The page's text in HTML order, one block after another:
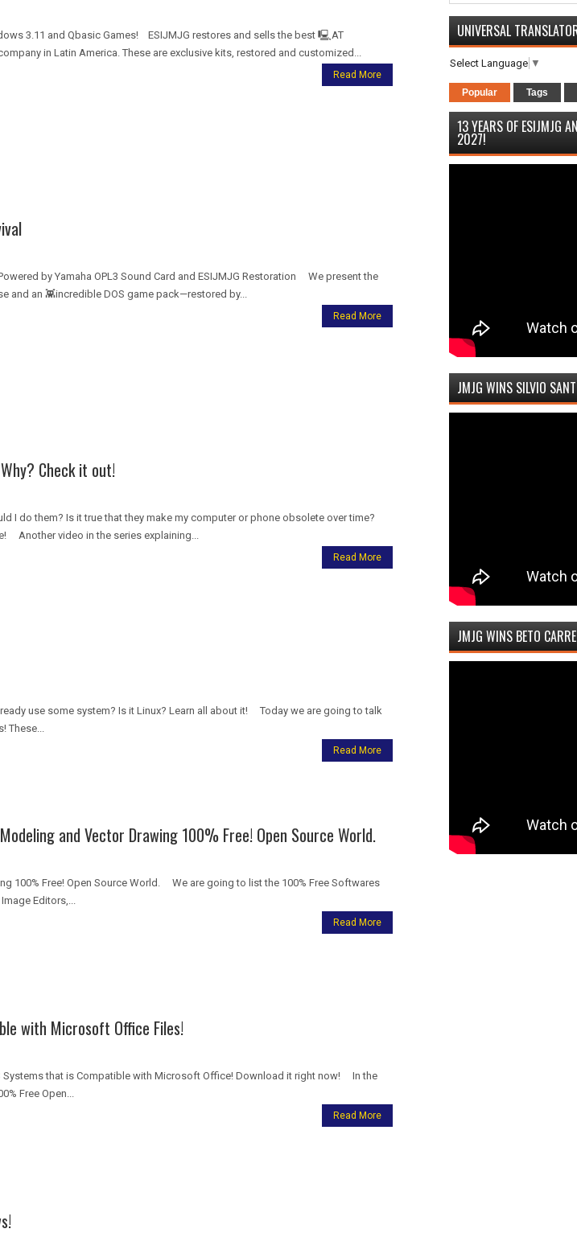
3.11 and Qbasic Games! ESIJMJG restores and sells the best 🖳AT
in Latin America. These are exclusive kits, restored and customized...
Read More
by Yamaha OPL3 Sound Card and ESIJMJG Restoration We present the
and an 👾incredible DOS game pack—restored by...
Read More
Check it out!
I do them? Is it true that they make my computer or phone obsolete over time?
Another video in the series explaining...
Read More
use some system? Is it Linux? Learn all about it! Today we are going to talk
These...
Read More
and Vector Drawing 100% Free! Open Source World.
100% Free! Open Source World. We are going to list the 100% Free Softwares
Editors,...
Read More
with Microsoft Office Files!
Systems that is Compatible with Microsoft Office! Download it right now! In the
Free Open...
Read More
UNIVERSAL
Select Language ▼
Popular Tags
13 YEARS OF ESIJMJG
2027!
JMJG WINS SILVIO
JMJG WINS BETO